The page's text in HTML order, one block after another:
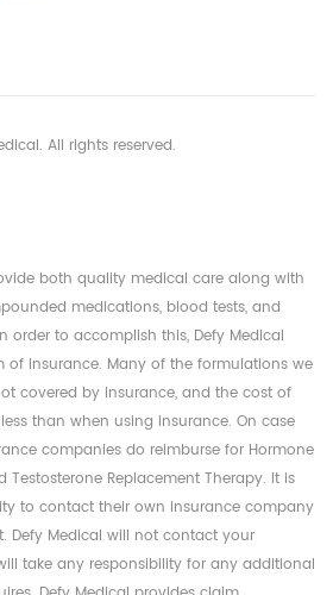
All rights reserved.
both quality medical care along with
medications, blood tests, and
order to accomplish this, Defy Medical
insurance. Many of the formulations we
covered by insurance, and the cost of
than when using insurance. On case
companies do reimburse for Hormone
Testosterone Replacement Therapy. It is
to contact their own insurance company
Defy Medical will not contact your
take any responsibility for any additional